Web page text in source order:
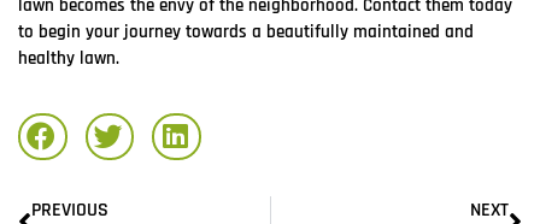
lawn becomes the envy of the neighborhood. Contact them today
to begin your journey towards a beautifully maintained and
healthy lawn.
PREVIOUS NEXT